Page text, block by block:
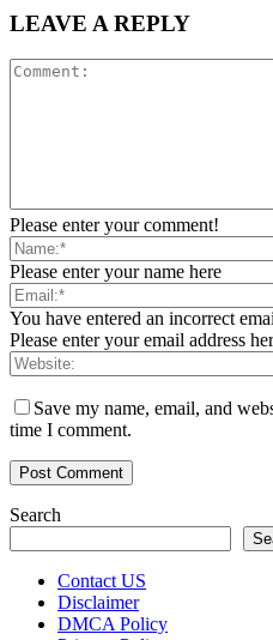
LEAVE A REPLY
Please enter your comment!
Please enter your name here
You have entered an incorrect
Please enter your email address
Save my name, email, and
time I comment.
Search
Contact US
Disclaimer
DMCA Policy